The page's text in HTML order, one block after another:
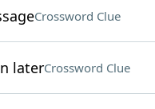
Crossword Clue
laterCrossword Clue